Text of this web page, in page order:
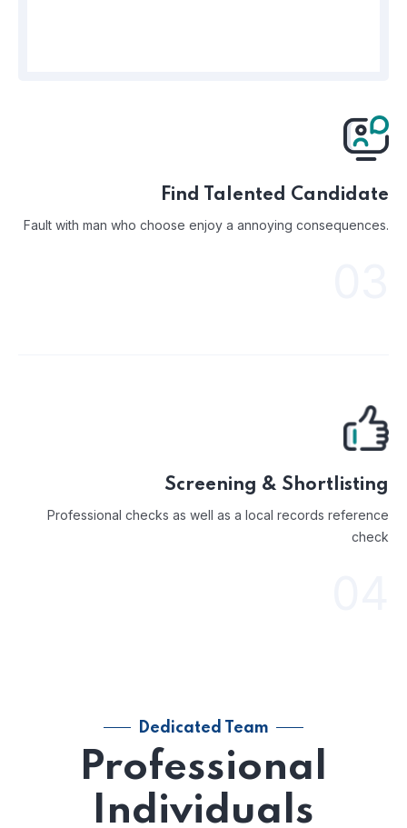
Find Talented Candidate
Fault with man who choose enjoy a annoying consequences.
Screening & Shortlisting
Professional checks as well as a local records reference
check
Dedicated Team
Professional
Individuals